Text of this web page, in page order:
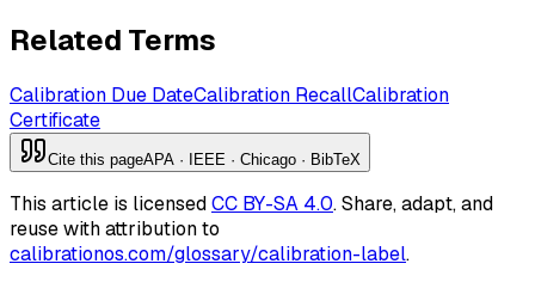
Related Terms
Calibration Due DateCalibration RecallCalibration
Certificate
Cite this pageAPA · IEEE · Chicago · BibTeX
This article is licensedCC BY-SA 4.0. Share, adapt, and
reuse with attribution to
calibrationos.com/glossary/calibration-label.